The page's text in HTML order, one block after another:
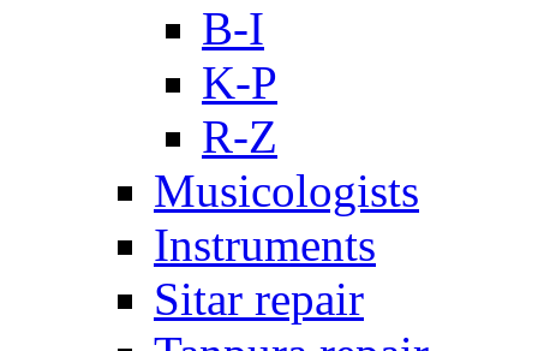
B-I
K-P
R-Z
Musicologists
Instruments
Sitar repair